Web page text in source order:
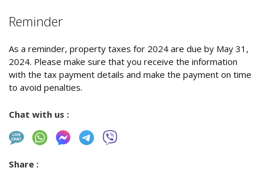
Reminder
As a reminder, property taxes for 2024 are due by May 31,
2024. Please make sure that you receive the information
with the tax payment details and make the payment on time
to avoid penalties.
Chat with us :
Share :